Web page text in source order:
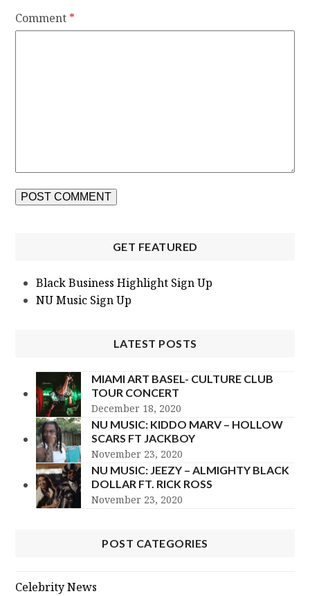
Comment *
GET FEATURED
Black Business Highlight Sign Up
NU Music Sign Up
LATEST POSTS
MIAMI ART BASEL- CULTURE CLUB
TOUR CONCERT
December 18, 2020
NU MUSIC: KIDDO MARV – HOLLOW
SCARS FT JACKBOY
November 23, 2020
NU MUSIC: JEEZY – ALMIGHTY BLACK
DOLLAR FT. RICK ROSS
November 23, 2020
POST CATEGORIES
Celebrity News